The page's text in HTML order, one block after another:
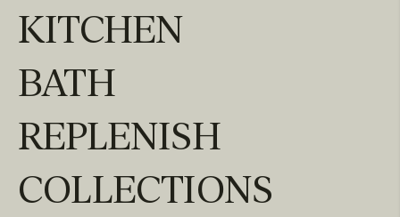
KITCHEN
BATH
REPLENISH
COLLECTIONS